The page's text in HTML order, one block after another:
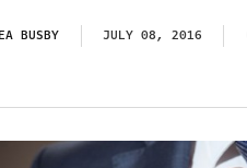
BUSBY JULY 08, 2016